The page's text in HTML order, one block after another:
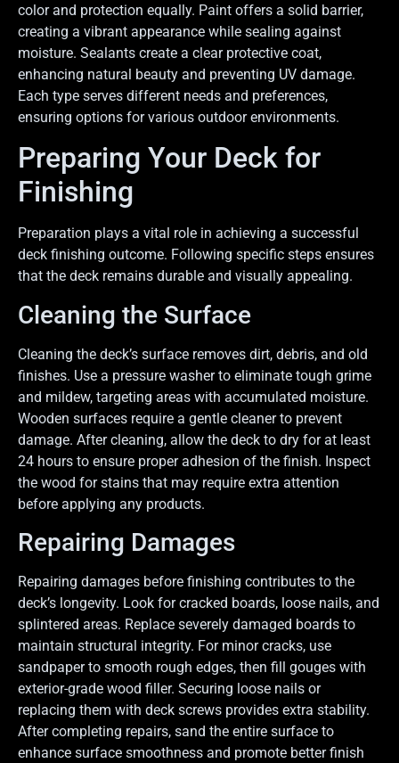
color and protection equally. Paint offers a solid barrier,
creating a vibrant appearance while sealing against
moisture. Sealants create a clear protective coat,
enhancing natural beauty and preventing UV damage.
Each type serves different needs and preferences,
ensuring options for various outdoor environments.
Preparing Your Deck for
Finishing
Preparation plays a vital role in achieving a successful
deck finishing outcome. Following specific steps ensures
that the deck remains durable and visually appealing.
Cleaning the Surface
Cleaning the deck’s surface removes dirt, debris, and old
finishes. Use a pressure washer to eliminate tough grime
and mildew, targeting areas with accumulated moisture.
Wooden surfaces require a gentle cleaner to prevent
damage. After cleaning, allow the deck to dry for at least
24 hours to ensure proper adhesion of the finish. Inspect
the wood for stains that may require extra attention
before applying any products.
Repairing Damages
Repairing damages before finishing contributes to the
deck’s longevity. Look for cracked boards, loose nails, and
splintered areas. Replace severely damaged boards to
maintain structural integrity. For minor cracks, use
sandpaper to smooth rough edges, then fill gouges with
exterior-grade wood filler. Securing loose nails or
replacing them with deck screws provides extra stability.
After completing repairs, sand the entire surface to
enhance surface smoothness and promote better finish